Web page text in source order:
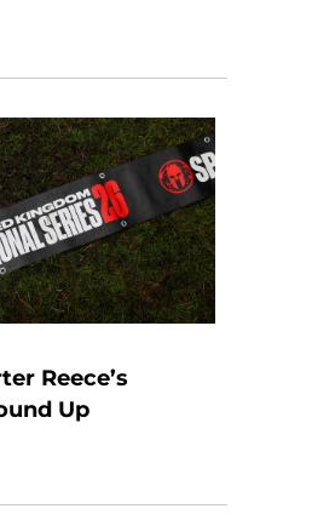
Reece’s
Up